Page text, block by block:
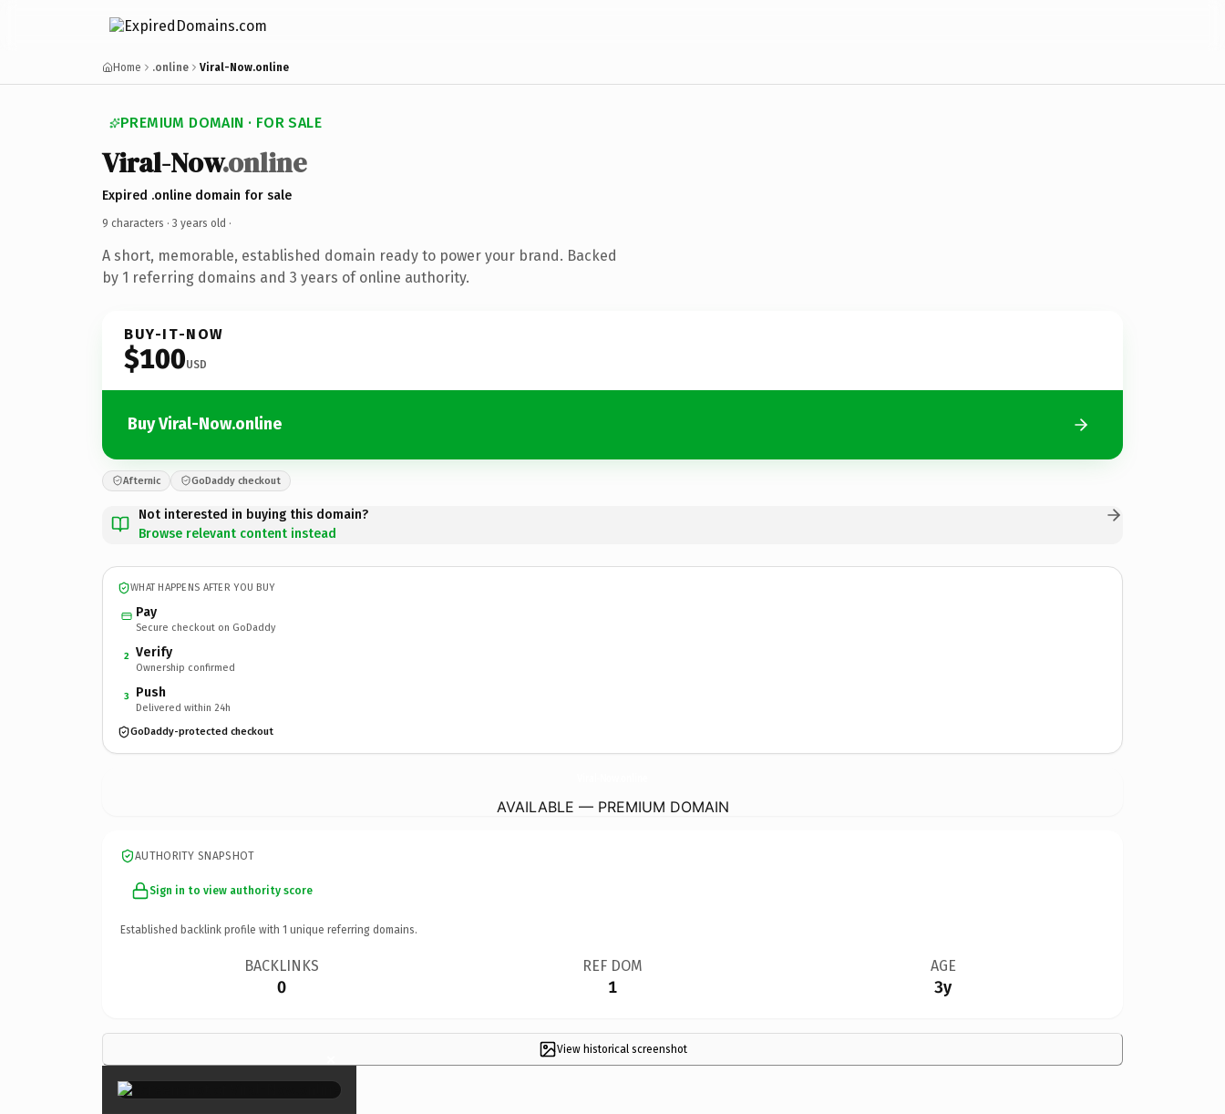
Home .online Viral-Now.online
PREMIUM DOMAIN · FOR SALE
Viral-Now.online
Expired .online domain for sale
9 characters · 3 years old ·
A short, memorable, established domain ready to power your brand. Backed
by 1 referring domains and 3 years of online authority.
BUY-IT-NOW
$100USD
Buy Viral-Now.online
Afternic GoDaddy checkout
Not interested in buying this domain?
Browse relevant content instead
WHAT HAPPENS AFTER YOU BUY
Pay
Secure checkout on GoDaddy
2 Verify
Ownership confirmed
3 Push
Delivered within 24h
GoDaddy-protected checkout
AVAILABLE — PREMIUM DOMAIN
AUTHORITY SNAPSHOT
Sign in to view authority score
Established backlink profile with 1 unique referring domains.
BACKLINKS
0
REF DOM
1
AGE
3y
View historical screenshot
×